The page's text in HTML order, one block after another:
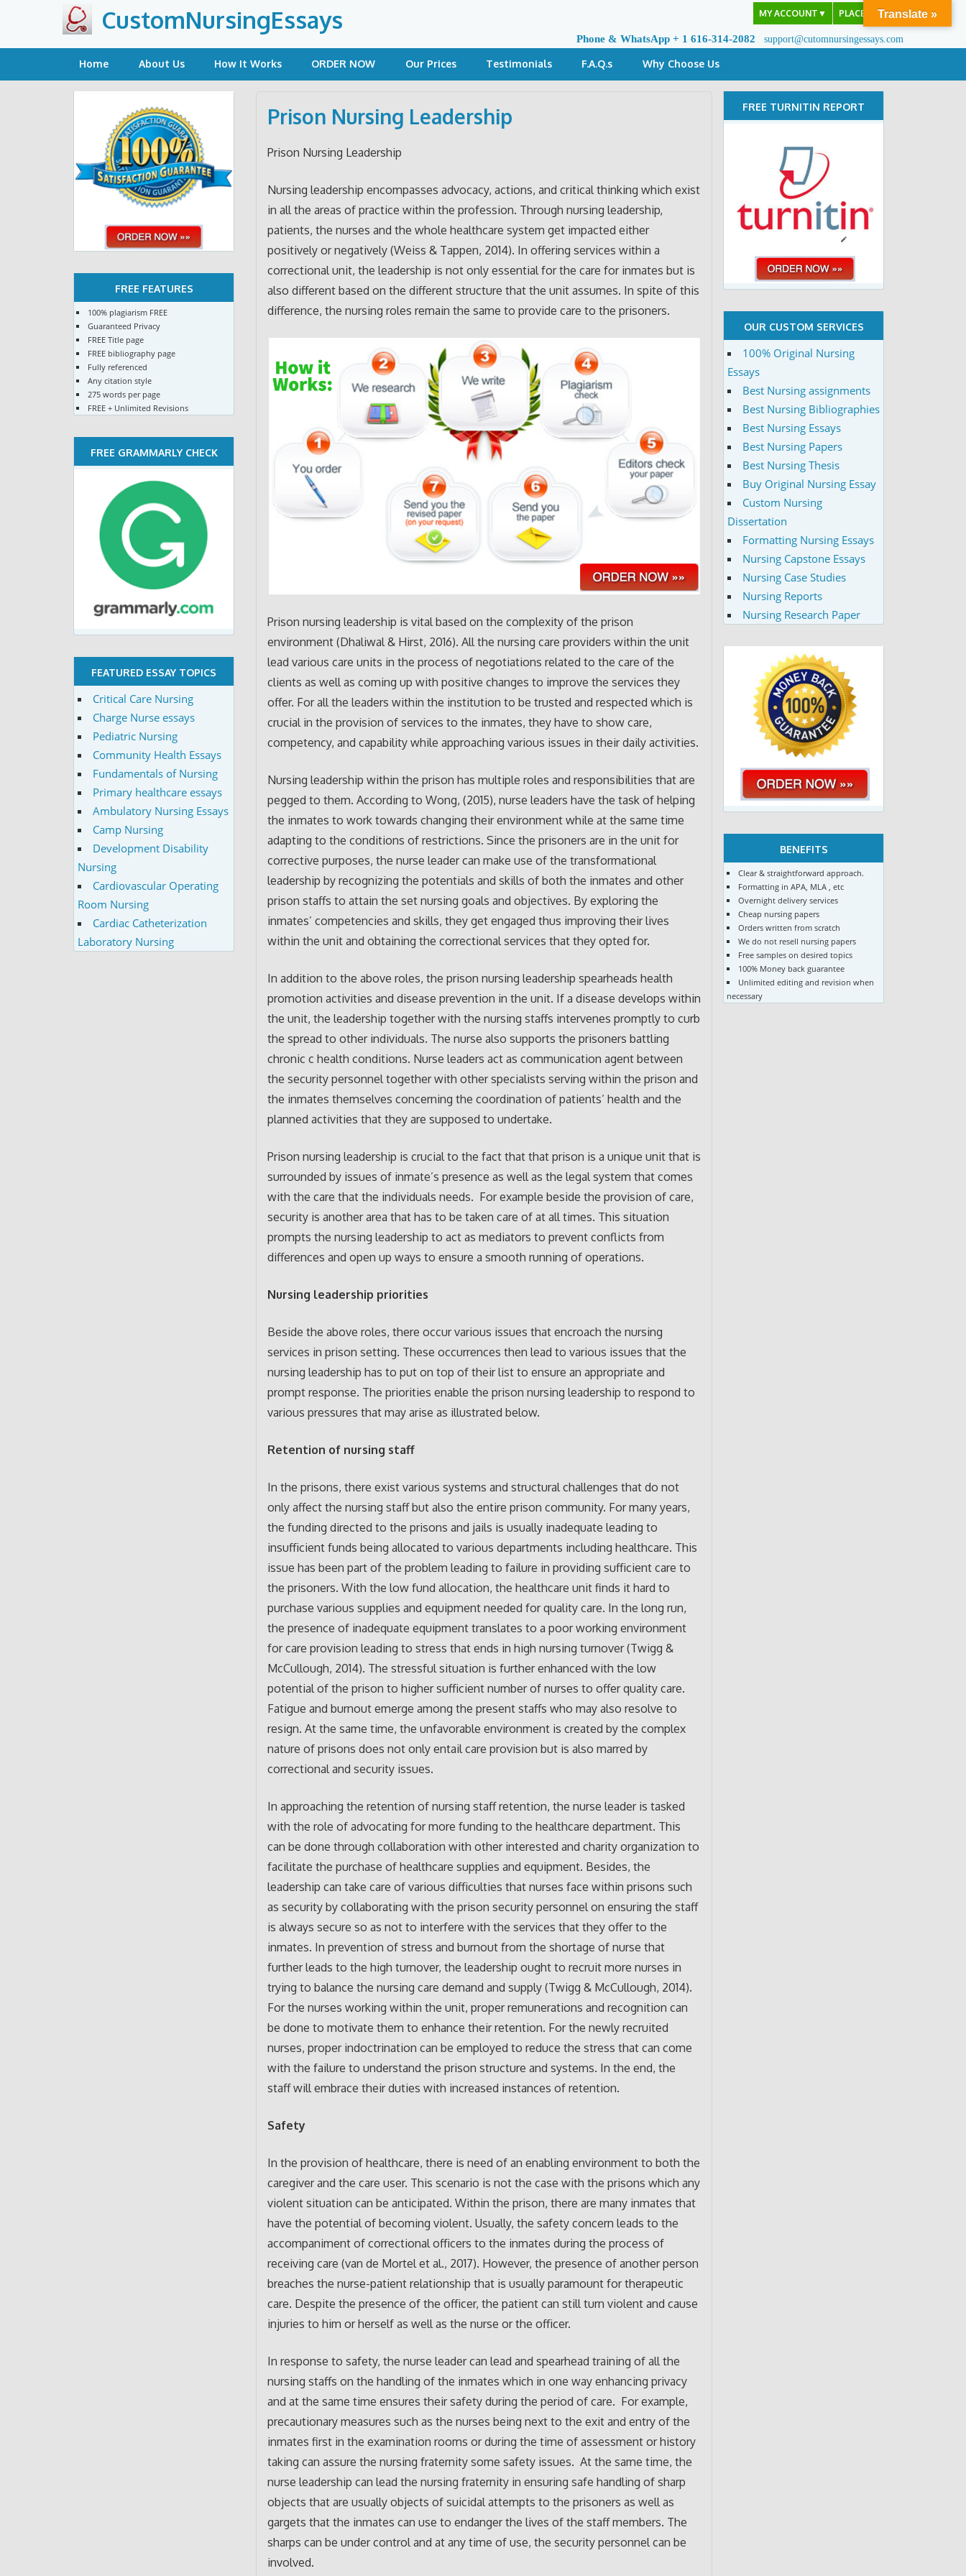
content
CustomNursingEssays MY ACCOUNT ▼ PLACE ORDER
Phone & WhatsApp + 1 616-314-2082 support@cutomnursingessays.com
Home About Us How It Works ORDER NOW Our Prices Testimonials F.A.Q.s Why Choose Us
Prison Nursing Leadership
Prison Nursing Leadership
Nursing leadership encompasses advocacy, actions, and critical thinking which exist
in all the areas of practice within the profession. Through nursing leadership,
patients, the nurses and the whole healthcare system get impacted either
positively or negatively (Weiss & Tappen, 2014). In offering services within a
correctional unit, the leadership is not only essential for the care for inmates but is
also different based on the different structure that the unit assumes. In spite of this
difference, the nursing roles remain the same to provide care to the prisoners.
Prison nursing leadership is vital based on the complexity of the prison
environment (Dhaliwal & Hirst, 2016). All the nursing care providers within the unit
lead various care units in the process of negotiations related to the care of the
clients as well as coming up with positive changes to improve the services they
offer. For all the leaders within the institution to be trusted and respected which is
crucial in the provision of services to the inmates, they have to show care,
competency, and capability while approaching various issues in their daily activities.
Nursing leadership within the prison has multiple roles and responsibilities that are
pegged to them. According to Wong, (2015), nurse leaders have the task of helping
the inmates to work towards changing their environment while at the same time
adapting to the conditions of restrictions. Since the prisoners are in the unit for
corrective purposes, the nurse leader can make use of the transformational
leadership by recognizing the potentials and skills of both the inmates and other
prison staffs to attain the set nursing goals and objectives. By exploring the
inmates’ competencies and skills, they get engaged thus improving their lives
within the unit and obtaining the correctional services that they opted for.
In addition to the above roles, the prison nursing leadership spearheads health
promotion activities and disease prevention in the unit. If a disease develops within
the unit, the leadership together with the nursing staffs intervenes promptly to curb
the spread to other individuals. The nurse also supports the prisoners battling
chronic c health conditions. Nurse leaders act as communication agent between
the security personnel together with other specialists serving within the prison and
the inmates themselves concerning the coordination of patients’ health and the
planned activities that they are supposed to undertake.
Prison nursing leadership is crucial to the fact that that prison is a unique unit that is
surrounded by issues of inmate’s presence as well as the legal system that comes
with the care that the individuals needs. For example beside the provision of care,
security is another area that has to be taken care of at all times. This situation
prompts the nursing leadership to act as mediators to prevent conflicts from
differences and open up ways to ensure a smooth running of operations.
Nursing leadership priorities
Beside the above roles, there occur various issues that encroach the nursing
services in prison setting. These occurrences then lead to various issues that the
nursing leadership has to put on top of their list to ensure an appropriate and
prompt response. The priorities enable the prison nursing leadership to respond to
various pressures that may arise as illustrated below.
Retention of nursing staff
In the prisons, there exist various systems and structural challenges that do not
only affect the nursing staff but also the entire prison community. For many years,
the funding directed to the prisons and jails is usually inadequate leading to
insufficient funds being allocated to various departments including healthcare. This
issue has been part of the problem leading to failure in providing sufficient care to
the prisoners. With the low fund allocation, the healthcare unit finds it hard to
purchase various supplies and equipment needed for quality care. In the long run,
the presence of inadequate equipment translates to a poor working environment
for care provision leading to stress that ends in high nursing turnover (Twigg &
McCullough, 2014). The stressful situation is further enhanced with the low
potential of the prison to higher sufficient number of nurses to offer quality care.
Fatigue and burnout emerge among the present staffs who may also resolve to
resign. At the same time, the unfavorable environment is created by the complex
nature of prisons does not only entail care provision but is also marred by
correctional and security issues.
In approaching the retention of nursing staff retention, the nurse leader is tasked
with the role of advocating for more funding to the healthcare department. This
can be done through collaboration with other interested and charity organization to
facilitate the purchase of healthcare supplies and equipment. Besides, the
leadership can take care of various difficulties that nurses face within prisons such
as security by collaborating with the prison security personnel on ensuring the staff
is always secure so as not to interfere with the services that they offer to the
inmates. In prevention of stress and burnout from the shortage of nurse that
further leads to the high turnover, the leadership ought to recruit more nurses in
trying to balance the nursing care demand and supply (Twigg & McCullough, 2014).
For the nurses working within the unit, proper remunerations and recognition can
be done to motivate them to enhance their retention. For the newly recruited
nurses, proper indoctrination can be employed to reduce the stress that can come
with the failure to understand the prison structure and systems. In the end, the
staff will embrace their duties with increased instances of retention.
Safety
In the provision of healthcare, there is need of an enabling environment to both the
caregiver and the care user. This scenario is not the case with the prisons which any
violent situation can be anticipated. Within the prison, there are many inmates that
have the potential of becoming violent. Usually, the safety concern leads to the
accompaniment of correctional officers to the inmates during the process of
receiving care (van de Mortel et al., 2017). However, the presence of another person
breaches the nurse-patient relationship that is usually paramount for therapeutic
care. Despite the presence of the officer, the patient can still turn violent and cause
injuries to him or herself as well as the nurse or the officer.
In response to safety, the nurse leader can lead and spearhead training of all the
nursing staffs on the handling of the inmates which in one way enhancing privacy
and at the same time ensures their safety during the period of care. For example,
precautionary measures such as the nurses being next to the exit and entry of the
inmates first in the examination rooms or during the time of assessment or history
taking can assure the nursing fraternity some safety issues. At the same time, the
nurse leadership can lead the nursing fraternity in ensuring safe handling of sharp
objects that are usually objects of suicidal attempts to the prisoners as well as
gargets that the inmates can use to endanger the lives of the staff members. The
sharps can be under control and at any time of use, the security personnel can be
involved.
FREE FEATURES
100% plagiarism FREE
Guaranteed Privacy
FREE Title page
FREE bibliography page
Fully referenced
Any citation style
275 words per page
FREE + Unlimited Revisions
FREE GRAMMARLY CHECK
FEATURED ESSAY TOPICS
Critical Care Nursing
Charge Nurse essays
Pediatric Nursing
Community Health Essays
Fundamentals of Nursing
Primary healthcare essays
Ambulatory Nursing Essays
Camp Nursing
Development Disability
Nursing
Cardiovascular Operating
Room Nursing
Cardiac Catheterization
Laboratory Nursing
FREE TURNITIN REPORT
OUR CUSTOM SERVICES
100% Original Nursing
Essays
Best Nursing assignments
Best Nursing Bibliographies
Best Nursing Essays
Best Nursing Papers
Best Nursing Thesis
Buy Original Nursing Essay
Custom Nursing
Dissertation
Formatting Nursing Essays
Nursing Capstone Essays
Nursing Case Studies
Nursing Reports
Nursing Research Paper
BENEFITS
Clear & straightforward approach.
Formatting in APA, MLA , etc
Overnight delivery services
Cheap nursing papers
Orders written from scratch
We do not resell nursing papers
Free samples on desired topics
100% Money back guarantee
Unlimited editing and revision when
necessary
Translate »